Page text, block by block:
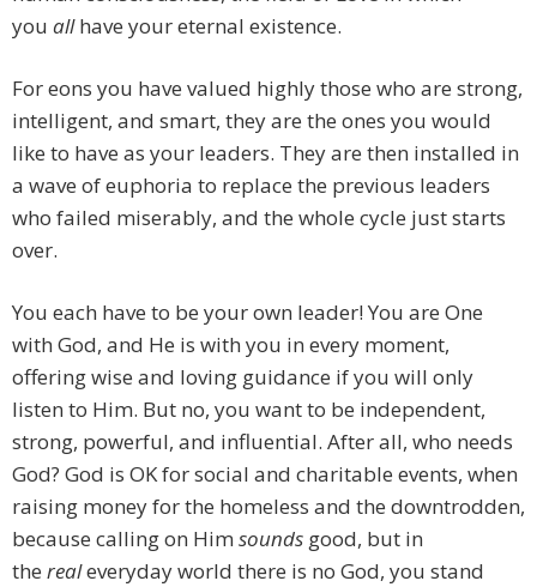
you allhave your eternal existence.
For eons you have valued highly those who are strong,
intelligent, and smart, they are the ones you would
like to have as your leaders. They are then installed in
a wave of euphoria to replace the previous leaders
who failed miserably, and the whole cycle just starts
over.
You each have to be your own leader! You are One
with God, and He is with you in every moment,
offering wise and loving guidance if you will only
listen to Him. But no, you want to be independent,
strong, powerful, and influential. After all, who needs
God? God is OK for social and charitable events, when
raising money for the homeless and the downtrodden,
because calling on Him sounds good, but in
the realeveryday world there is no God, you stand